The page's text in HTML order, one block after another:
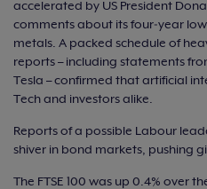
accelerated by US President
comments about its four‑year
metals. A packed schedule of
reports – including statements
Tesla – confirmed that artificial
Tech and investors alike.
Reports of a possible Labour
shiver in bond markets, pushing
The FTSE 100 was up 0.4% over